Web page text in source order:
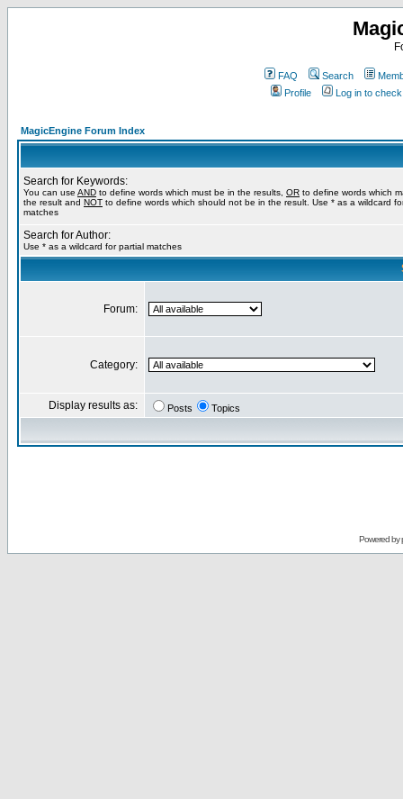
FAQ Search
Profile
Log in to
MagicEngine Forum Index
Search for Keywords:
You can use AND to define words which must be in the results, OR to define words which
the result and NOT to define words which should not be in the result. Use * as a wildcard
matches
Search for Author:
Use * as a wildcard for partial matches
Forum:
Category:
Display results as: Posts Topics
Powered by